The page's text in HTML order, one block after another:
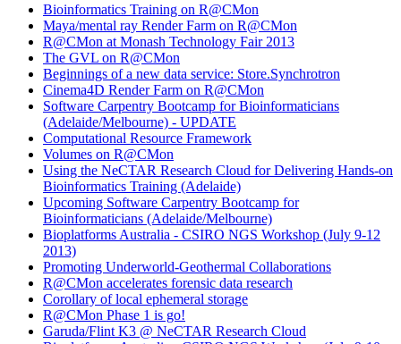
Bioinformatics Training on R@CMon
Maya/mental ray Render Farm on R@CMon
R@CMon at Monash Technology Fair 2013
The GVL on R@CMon
Beginnings of a new data service: Store.Synchrotron
Cinema4D Render Farm on R@CMon
Software Carpentry Bootcamp for Bioinformaticians
(Adelaide/Melbourne) - UPDATE
Computational Resource Framework
Volumes on R@CMon
Using the NeCTAR Research Cloud for Delivering Hands-on
Bioinformatics Training (Adelaide)
Upcoming Software Carpentry Bootcamp for
Bioinformaticians (Adelaide/Melbourne)
Bioplatforms Australia - CSIRO NGS Workshop (July 9-12
2013)
Promoting Underworld-Geothermal Collaborations
R@CMon accelerates forensic data research
Corollary of local ephemeral storage
R@CMon Phase 1 is go!
Garuda/Flint K3 @ NeCTAR Research Cloud